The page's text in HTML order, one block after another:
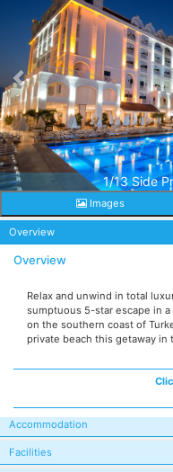
1/13 Side
Images
Overview
Overview
Relax and unwind in total
sumptuous 5-star escape in
on the southern coast of
private beach this getaway in
Accommodation
Facilities